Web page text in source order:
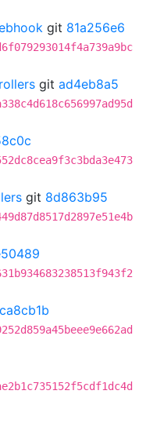
git 81a256e6
git ad4eb8a5
git 8d863b95